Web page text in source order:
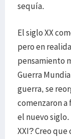
sequía.
El siglo XX
pero en
pensamiento
Guerra
guerra, se
comenzaron a
el nuevo
XXI? Creo